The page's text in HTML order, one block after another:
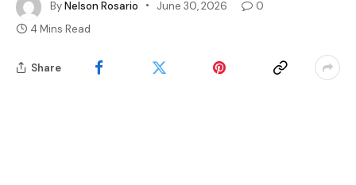
ByNelson Rosario June 30, 2026
0
4 Mins Read
Share